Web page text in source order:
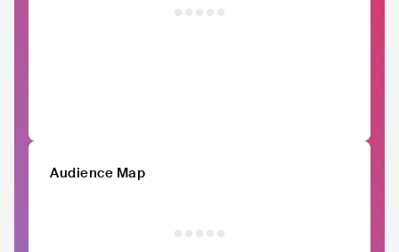
Audience Map